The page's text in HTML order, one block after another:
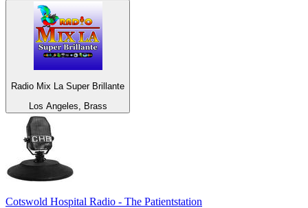
Radio Mix La Super Brillante
Los Angeles, Brass
Cotswold Hospital Radio - The Patientstation